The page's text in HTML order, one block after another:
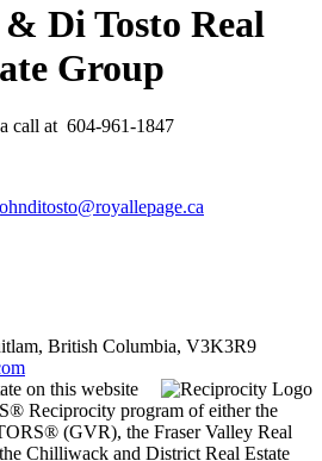
Di Tosto Real
Group
call at 604-961-1847
British Columbia, V3K3R9
on this website
Reciprocity program of either the
(GVR), the Fraser Valley Real
Chilliwack and District Real Estate